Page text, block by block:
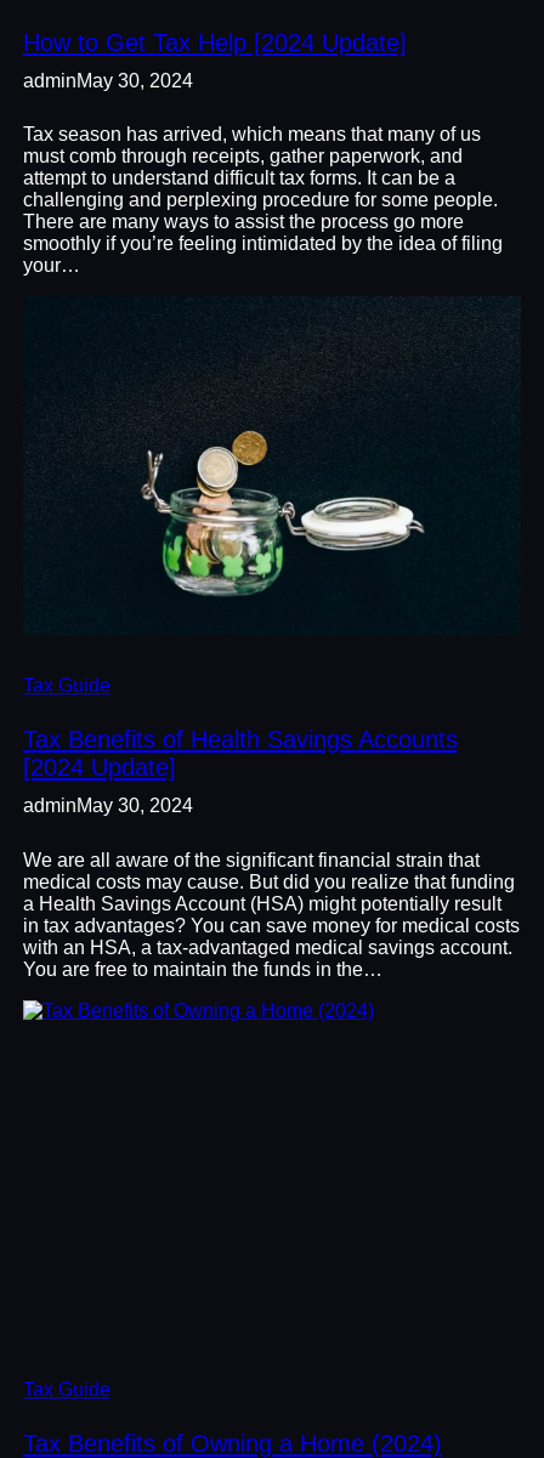
How to Get Tax Help [2024 Update]
adminMay 30, 2024
Tax season has arrived, which means that many of us
must comb through receipts, gather paperwork, and
attempt to understand difficult tax forms. It can be a
challenging and perplexing procedure for some people.
There are many ways to assist the process go more
smoothly if you’re feeling intimidated by the idea of filing
your…
Tax Guide
Tax Benefits of Health Savings Accounts
[2024 Update]
adminMay 30, 2024
We are all aware of the significant financial strain that
medical costs may cause. But did you realize that funding
a Health Savings Account (HSA) might potentially result
in tax advantages? You can save money for medical costs
with an HSA, a tax-advantaged medical savings account.
You are free to maintain the funds in the…
Tax Guide
Tax Benefits of Owning a Home (2024)